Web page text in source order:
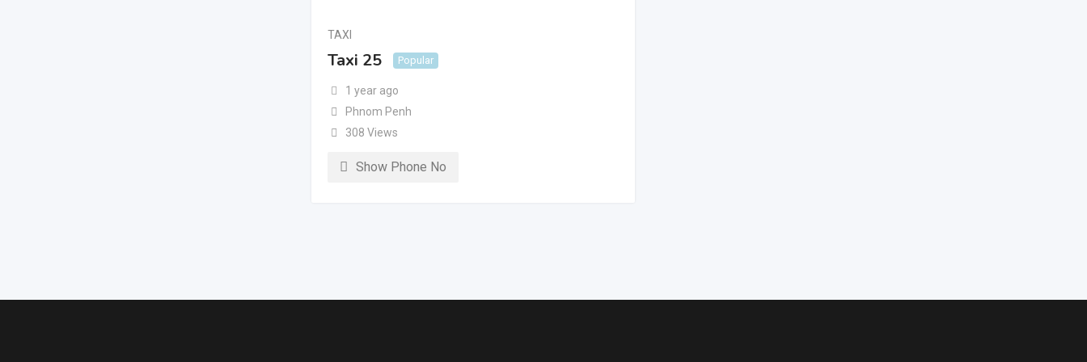
TAXI
Taxi 25 Popular
1 year ago
Phnom Penh
308 Views
Show Phone No